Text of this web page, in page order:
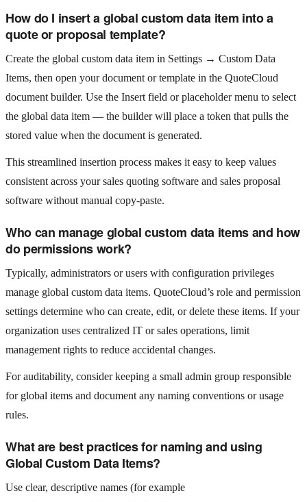
How do I insert a global custom data item into a
quote or proposal template?
Create the global custom data item in Settings → Custom Data
Items, then open your document or template in the QuoteCloud
document builder. Use the Insert field or placeholder menu to select
the global data item — the builder will place a token that pulls the
stored value when the document is generated.
This streamlined insertion process makes it easy to keep values
consistent across your sales quoting software and sales proposal
software without manual copy‑paste.
Who can manage global custom data items and how
do permissions work?
Typically, administrators or users with configuration privileges
manage global custom data items. QuoteCloud’s role and permission
settings determine who can create, edit, or delete these items. If your
organization uses centralized IT or sales operations, limit
management rights to reduce accidental changes.
For auditability, consider keeping a small admin group responsible
for global items and document any naming conventions or usage
rules.
What are best practices for naming and using
Global Custom Data Items?
Use clear, descriptive names (for example